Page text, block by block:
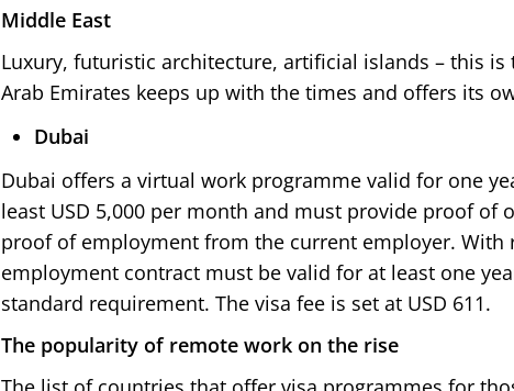
Middle East
Luxury, futuristic architecture, artificial islands – this is
Arab Emirates keeps up with the times and offers its
Dubai
Dubai offers a virtual work programme valid for one
least USD 5,000 per month and must provide proof of
proof of employment from the current employer. With
employment contract must be valid for at least one
standard requirement. The visa fee is set at USD 611.
The popularity of remote work on the rise